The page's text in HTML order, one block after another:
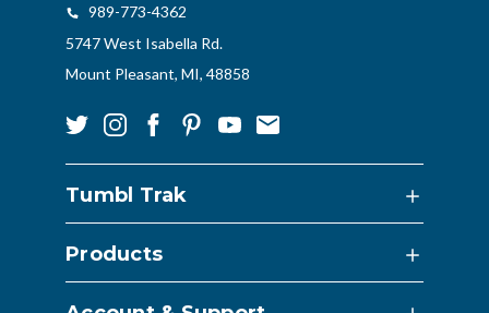
989-773-4362
5747 West Isabella Rd.
Mount Pleasant, MI, 48858
Tumbl Trak
Products